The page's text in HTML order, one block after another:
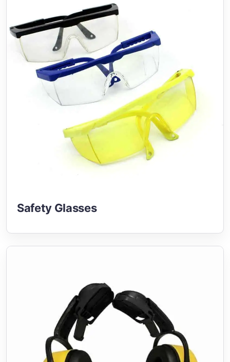
Safety Glasses